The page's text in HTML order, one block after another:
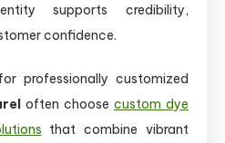
supports credibility,
confidence.
professionally customized
often choose custom dye
that combine vibrant